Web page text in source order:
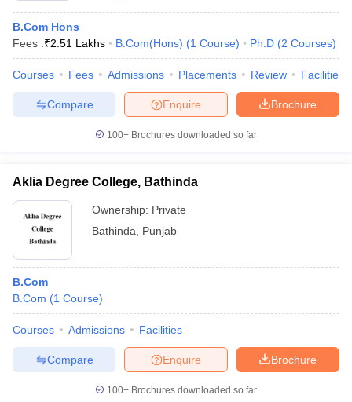
B.Com Hons
Fees :₹2.51 Lakhs B.Com(Hons) (1 Course) Ph.D (2 Courses)
Courses Fees Admissions Placements Review Facilities
Brochure
Enquire
Compare
100+ Brochures downloaded so far
Aklia Degree College, Bathinda
Ownership: Private
Bathinda
Punjab
B.Com
B.Com (1 Course)
Courses Admissions Facilities
Brochure
Enquire
Compare
100+ Brochures downloaded so far